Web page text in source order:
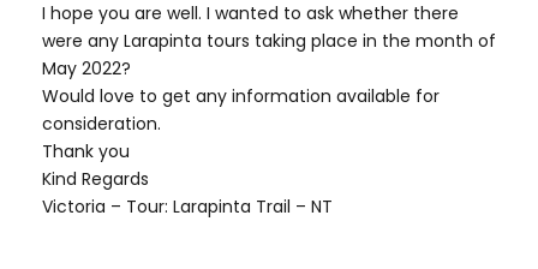
I hope you are well. I wanted to ask whether there
were any Larapinta tours taking place in the month of
May 2022?
Would love to get any information available for
consideration.
Thank you
Kind Regards
Victoria – Tour: Larapinta Trail – NT